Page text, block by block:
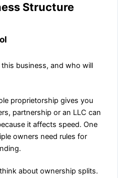
Structure
business, and who will
proprietorship gives you
partnership or an LLC can
it affects speed. One
owners need rules for
about ownership splits.